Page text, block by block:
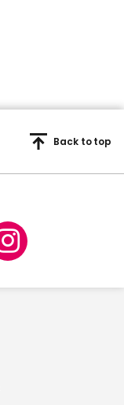
Back to top